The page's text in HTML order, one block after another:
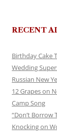
RECENT
Birthday Cake
Wedding
Russian New
12 Grapes on
Camp Song
“Don’t Borrow
Knocking on